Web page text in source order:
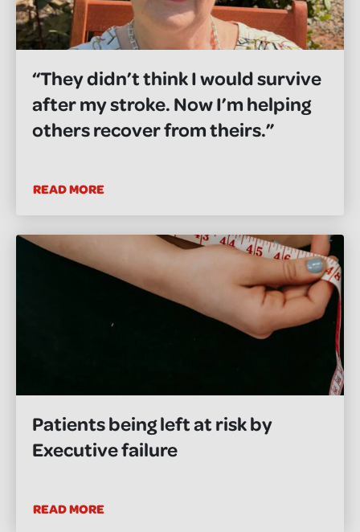
“They didn’t think I would survive
after my stroke. Now I’m helping
others recover from theirs.”
READ MORE
Patients being left at risk by
Executive failure
READ MORE